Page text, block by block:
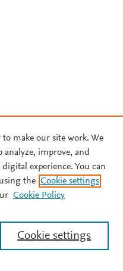
to make our site work. We
analyze, improve, and
experience. You can
the Cookie settings
Cookie Policy
Cookie settings